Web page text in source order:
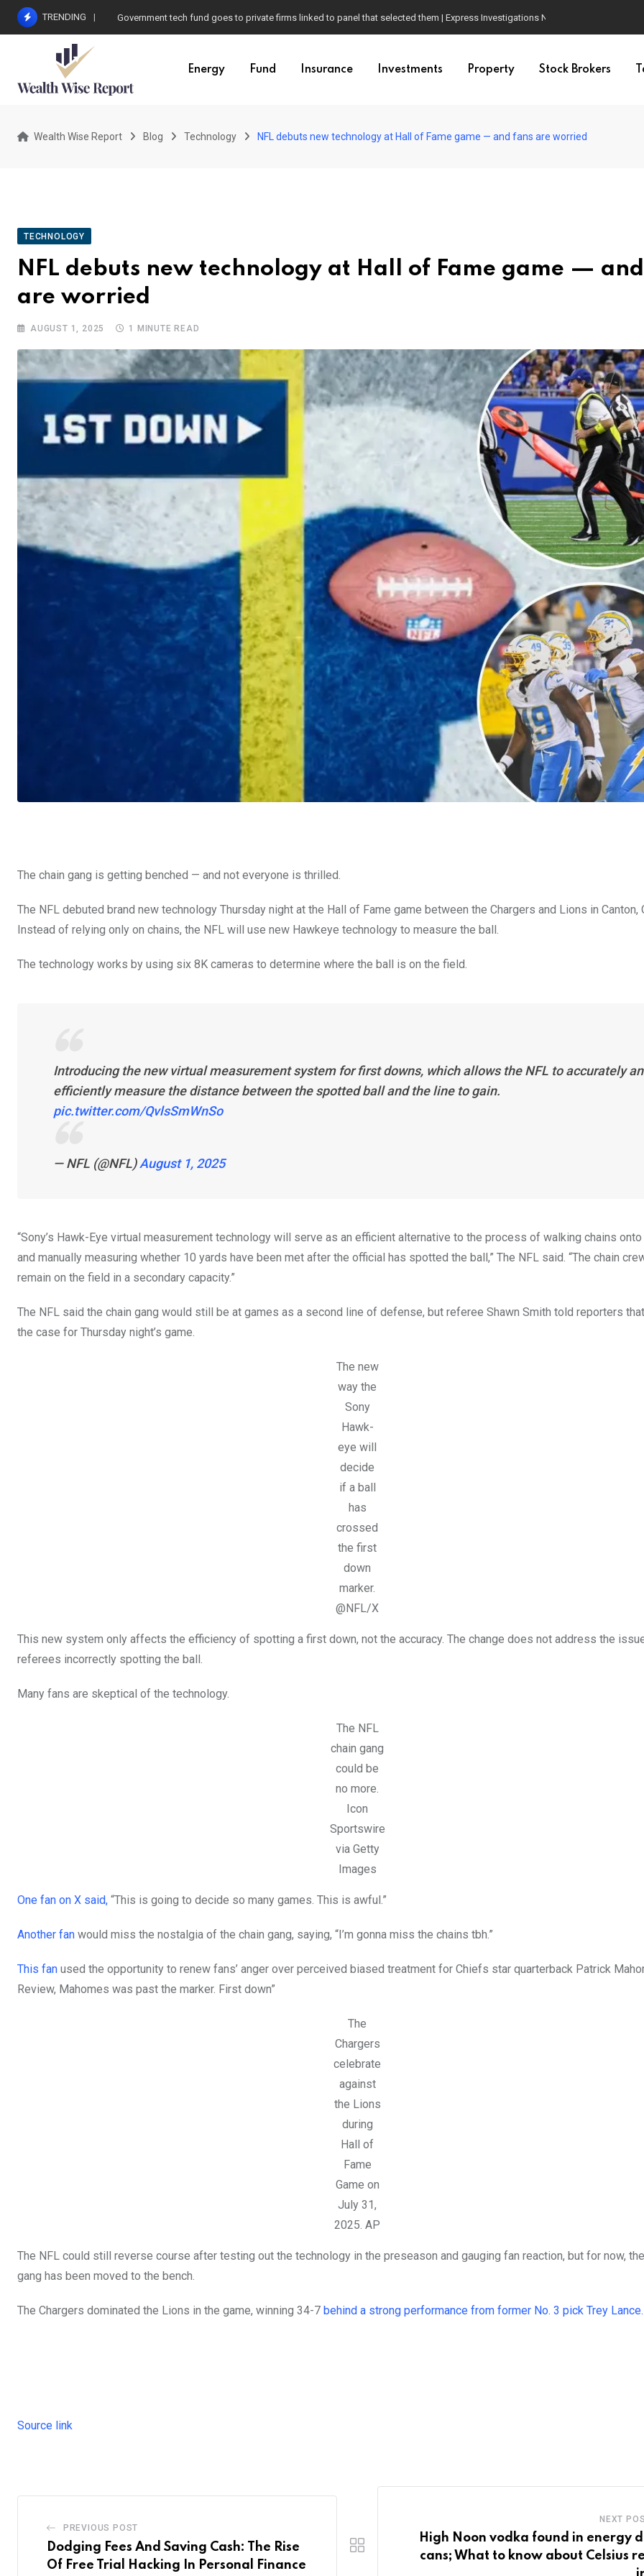
Skip
TRENDING Government tech fund goes to private firms linked to panel that selected them | Express Investigations News
Energy Fund Insurance Investments Property Stock Brokers
Wealth Wise Report Blog Technology NFL debuts new technology at Hall of Fame game — and fans are worried
TECHNOLOGY
NFL debuts new technology at Hall of Fame game —
are worried
AUGUST 1, 2025 1 MINUTE READ
The chain gang is getting benched — and not everyone is thrilled.
The NFL debuted brand new technology Thursday night at the Hall of Fame game between the Chargers and Lions in Canton,
Instead of relying only on chains, the NFL will use new Hawkeye technology to measure the ball.
The technology works by using six 8K cameras to determine where the ball is on the field.
Introducing the new virtual measurement system for first downs, which allows the NFL to accurately
efficiently measure the distance between the spotted ball and the line to gain.
pic.twitter.com/QvlsSmWnSo
— NFL (@NFL)August 1, 2025
“Sony’s Hawk-Eye virtual measurement technology will serve as an efficient alternative to the process of walking chains
and manually measuring whether 10 yards have been met after the official has spotted the ball,” The NFL said. “The chain
remain on the field in a secondary capacity.”
The NFL said the chain gang would still be at games as a second line of defense, but referee Shawn Smith told reporters
the case for Thursday night’s game.
The new
way the
Sony
Hawk-
eye will
decide
if a ball
has
crossed
the first
down
marker.
@NFL/X
This new system only affects the efficiency of spotting a first down, not the accuracy. The change does not address the
referees incorrectly spotting the ball.
Many fans are skeptical of the technology.
The NFL
chain gang
could be
no more.
Icon
Sportswire
via Getty
Images
One fan on X said, “This is going to decide so many games. This is awful.”
Another fan would miss the nostalgia of the chain gang, saying, “I’m gonna miss the chains tbh.”
This fan used the opportunity to renew fans’ anger over perceived biased treatment for Chiefs star quarterback Patrick
Review, Mahomes was past the marker. First down”
The
Chargers
celebrate
against
the Lions
during
Hall of
Fame
Game on
July 31,
2025. AP
The NFL could still reverse course after testing out the technology in the preseason and gauging fan reaction, but for now,
gang has been moved to the bench.
The Chargers dominated the Lions in the game, winning 34-7 behind a strong performance from former No. 3 pick Trey Lance.
Source link
PREVIOUS POST
Dodging Fees And Saving Cash: The Rise
Of Free Trial Hacking In Personal Finance
NEXT
High Noon vodka found in energy
cans; What to know about Celsius